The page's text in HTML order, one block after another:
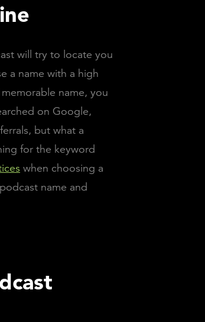
will try to locate you
a name with a high
name, you
on Google,
but what a
for the keyword
when choosing a
name and